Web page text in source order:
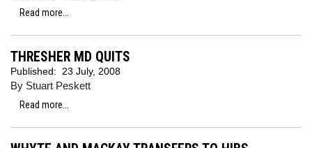
Read more...
THRESHER MD QUITS
Published: 23 July, 2008
By Stuart Peskett
Read more...